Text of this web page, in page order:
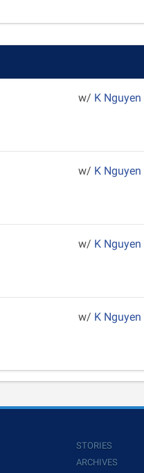
w/ K Nguyen
w/ K Nguyen
w/ K Nguyen
w/ K Nguyen
STORIES
ARCHIVES